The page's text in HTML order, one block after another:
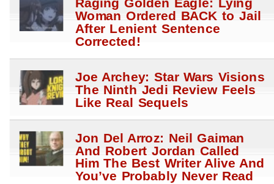
Woman Ordered BACK to Jail
After Lenient Sentence
Corrected!
Joe Archey: Star Wars Visions
The Ninth Jedi Review Feels
Like Real Sequels
Jon Del Arroz: Neil Gaiman
And Robert Jordan Called
Him The Best Writer Alive And
You’ve Probably Never Read